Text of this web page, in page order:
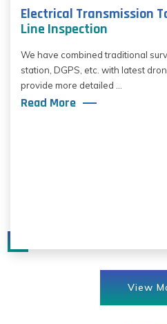
Electrical Transmission
Line Inspection
We have combined traditional
station, DGPS, etc. with latest
provide more detailed ...
Read More
View